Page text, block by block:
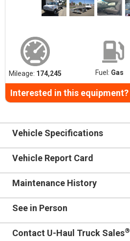
Mileage: 174,245 Fuel: Gas
Interested in this equipment?
Vehicle Specifications
Vehicle Report Card
Maintenance History
See in Person
Contact U-Haul Truck Sales®